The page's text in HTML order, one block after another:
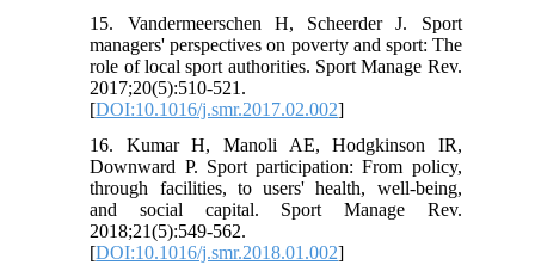
15. Vandermeerschen H, Scheerder J. Sport
managers' perspectives on poverty and sport: The
role of local sport authorities. Sport Manage Rev.
2017;20(5):510-521.
[DOI:10.1016/j.smr.2017.02.002]
16. Kumar H, Manoli AE, Hodgkinson IR,
Downward P. Sport participation: From policy,
through facilities, to users' health, well-being,
and social capital. Sport Manage Rev.
2018;21(5):549-562.
[DOI:10.1016/j.smr.2018.01.002]